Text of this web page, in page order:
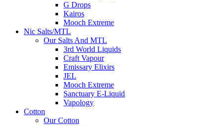
G Drops
Kairos
Mooch Extreme
Nic Salts/MTL
Our Salts And MTL
3rd World Liquids
Craft Vapour
Emissary Elixirs
JEL
Mooch Extreme
Sanctuary E-Liquid
Vapology
Cotton
Our Cotton